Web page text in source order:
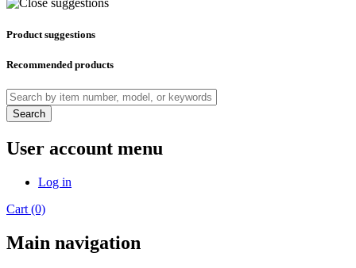
Product suggestions
Recommended products
Search
User account menu
Log in
Cart (0)
Main navigation